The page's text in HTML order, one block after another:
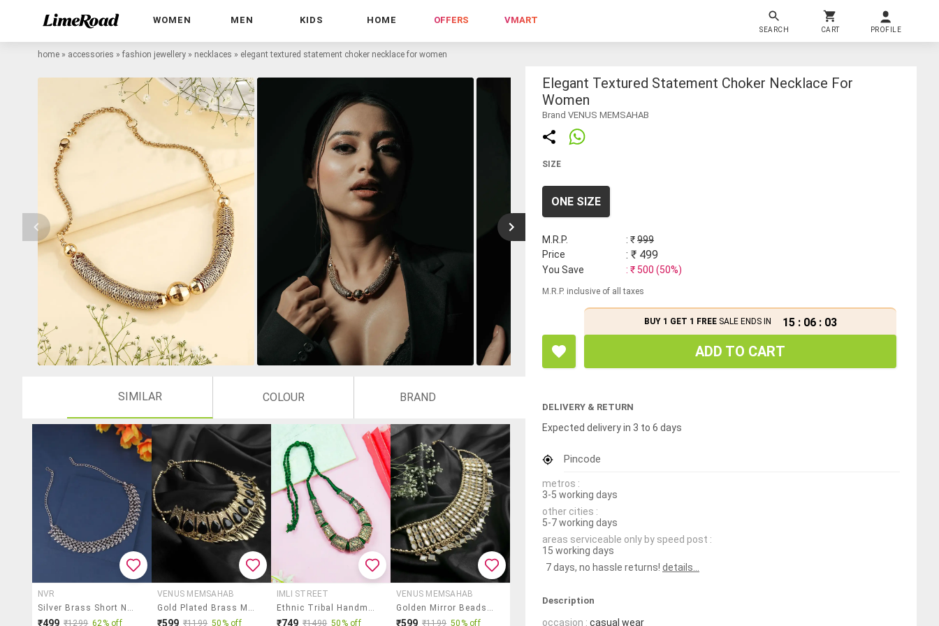
WOMEN MEN KIDS HOME OFFERS VMART
SEARCH CART PROFILE
home » accessories » fashion jewellery » necklaces » elegant textured statement choker necklace for women
SIMILAR COLOUR BRAND
NVR
Silver Brass Short Necklace
₹499 ₹1299 62% off
VENUS MEMSAHAB
Gold Plated Brass Metal & Cut Beads Statement Choker Necklace For Women
₹599 ₹1199 50% off
IMLI STREET
Ethnic Tribal Handmade Resin Beaded Fashion Necklace
₹749 ₹1490 50% off
VENUS MEMSAHAB
Golden Mirror Beads Choker Necklace
₹599 ₹1199 50% off
Elegant Textured Statement Choker Necklace For
Women
Brand VENUS MEMSAHAB
SIZE
ONE SIZE
M.R.P. : ₹999
Price
: ₹ 499
You Save : ₹ 500 (50%)
M.R.P. inclusive of all taxes
BUY 1 GET 1 FREESALE ENDS IN 15 : 06 : 02
ADD TO CART
DELIVERY & RETURN
Expected delivery in 3 to 6 days
Pincode
metros :
3-5 working days
other cities :
5-7 working days
areas serviceable only by speed post :
15 working days
7 days, no hassle returns! details...
Description
occasion : casual wear